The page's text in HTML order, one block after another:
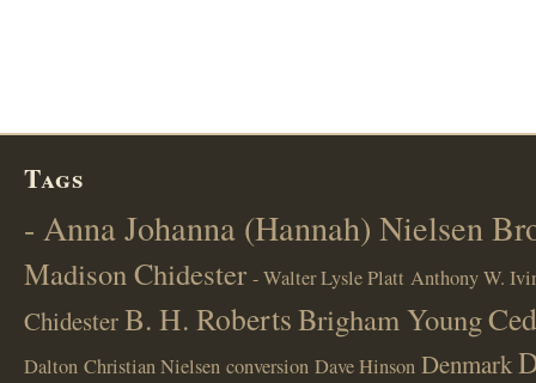
Tags
- Anna Johanna (Hannah) Nielsen
Madison Chidester - Walter Lysle Platt Anthony W.
ChidesterB. H. RobertsBrigham Young
Dalton Christian Nielsen conversion Dave Hinson Denmark